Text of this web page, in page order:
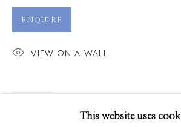
DAVID BURDENY
WORKS PRESS OVERVIEW
BROWSE ARTISTSThis website uses
ENQUIRE
VIEW ON A WALL